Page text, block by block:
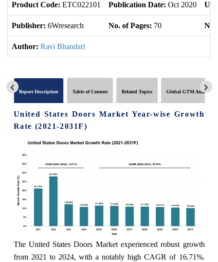
Product Code: ETC022101 Publication Date: Oct 2020
Publisher: 6Wresearch No. of Pages: 70 No.
Author: Ravi Bhandari
Report Description Table of Content Related Topics Global GTM Analytics
United States Doors Market Year-wise Growth
Rate (2021-2031F)
The United States Doors Market experienced robust growth
from 2021 to 2024, with a notably high CAGR of 16.71%.